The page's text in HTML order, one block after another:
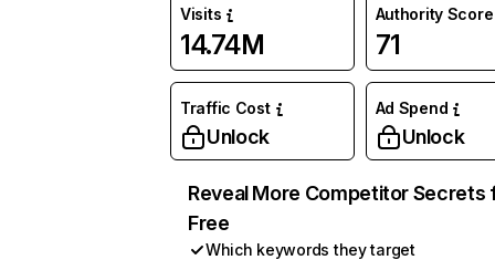
Visits
14.74M
Authority Score
71
Traffic Cost
Unlock
Ad Spend
Unlock
Reveal More Competitor Secrets
Free
Which keywords they target